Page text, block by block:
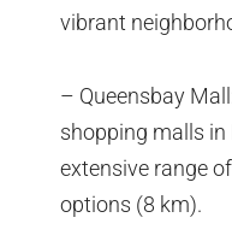
vibrant
– Queensbay
shopping malls in
extensive range
options (8 km).